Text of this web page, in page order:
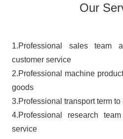
Our
​​​​​​1.Professional sales team
customer service
2.Professional machine
goods
3.Professional transport term
4.Professional research
service